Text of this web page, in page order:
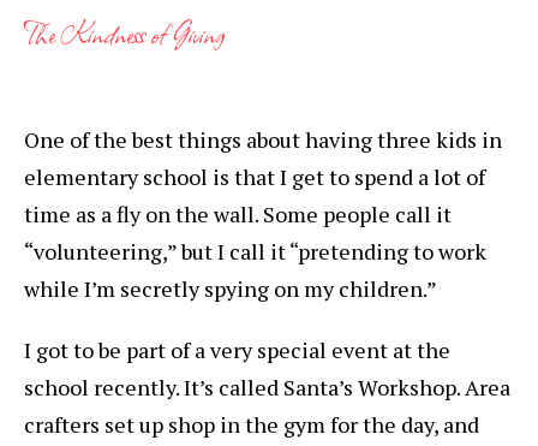
The Kindness of Giving
One of the best things about having three kids in
elementary school is that I get to spend a lot of
time as a fly on the wall. Some people call it
“volunteering,” but I call it “pretending to work
while I’m secretly spying on my children.”
I got to be part of a very special event at the
school recently. It’s called Santa’s Workshop. Area
crafters set up shop in the gym for the day, and